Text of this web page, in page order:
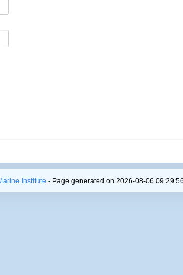
Institute - Page generated on 2026-08-06